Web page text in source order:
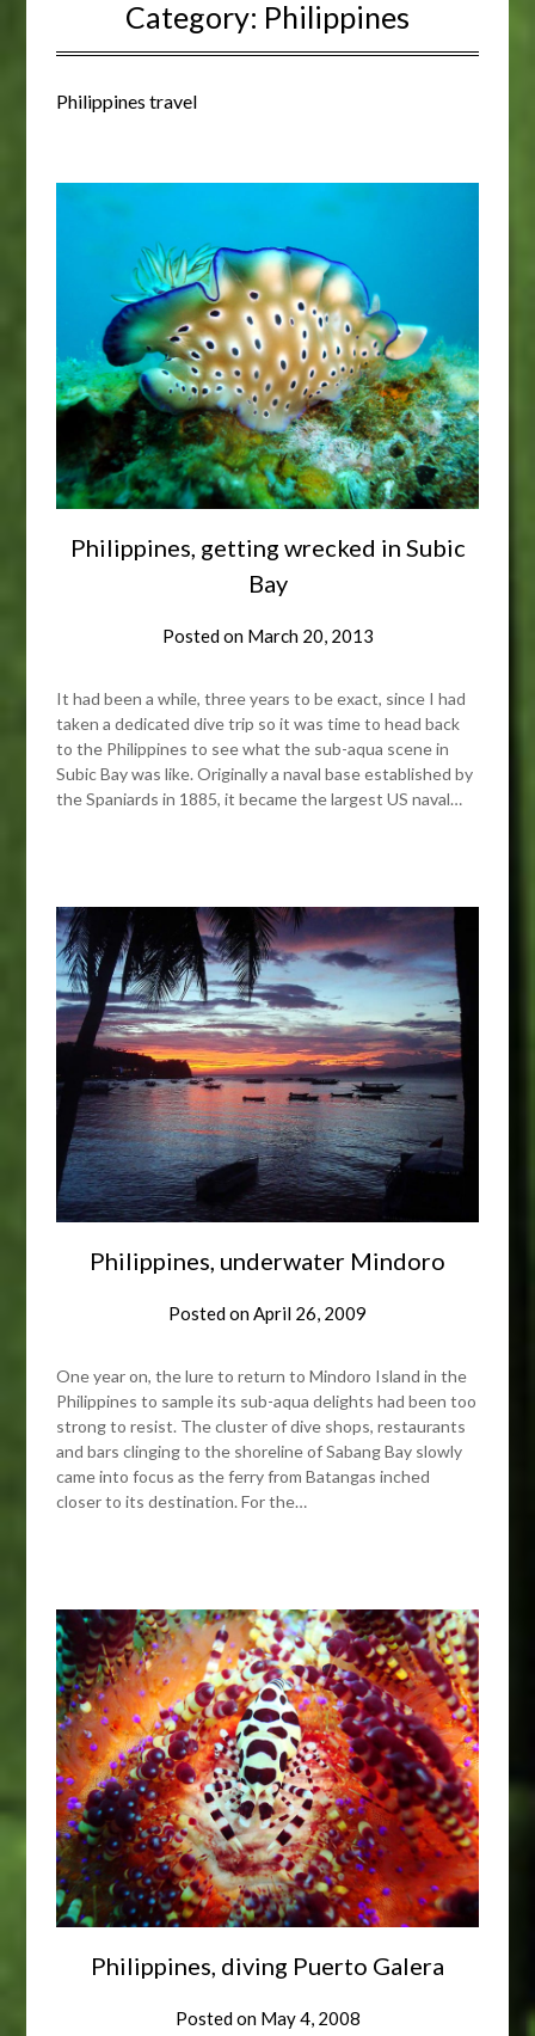
Category: Philippines
Philippines travel
Philippines, getting wrecked in Subic
Bay
Posted on March 20, 2013
It had been a while, three years to be exact, since I had
taken a dedicated dive trip so it was time to head back
to the Philippines to see what the sub-aqua scene in
Subic Bay was like. Originally a naval base established by
the Spaniards in 1885, it became the largest US naval…
Philippines, underwater Mindoro
Posted onApril 26, 2009
One year on, the lure to return to Mindoro Island in the
Philippines to sample its sub-aqua delights had been too
strong to resist. The cluster of dive shops, restaurants
and bars clinging to the shoreline of Sabang Bay slowly
came into focus as the ferry from Batangas inched
closer to its destination. For the…
Philippines, diving Puerto Galera
Posted on May 4, 2008